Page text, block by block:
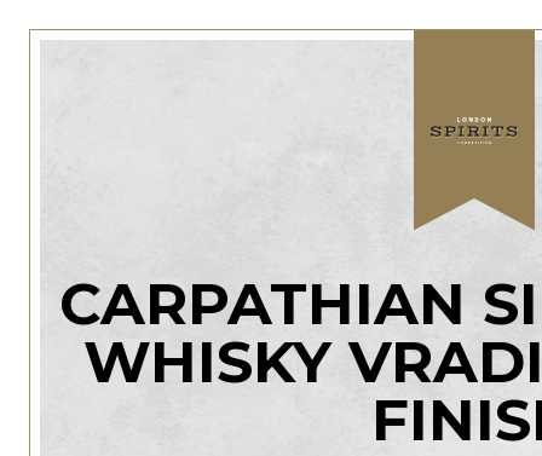
CARPATHIAN
WHISKY